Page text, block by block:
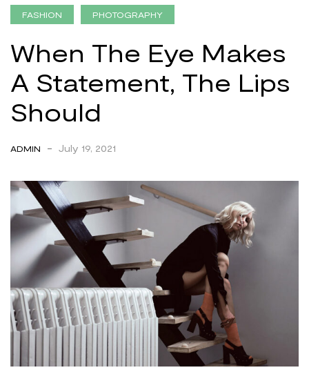
FASHION PHOTOGRAPHY
When The Eye Makes
A Statement, The Lips
Should
ADMIN - July 19, 2021